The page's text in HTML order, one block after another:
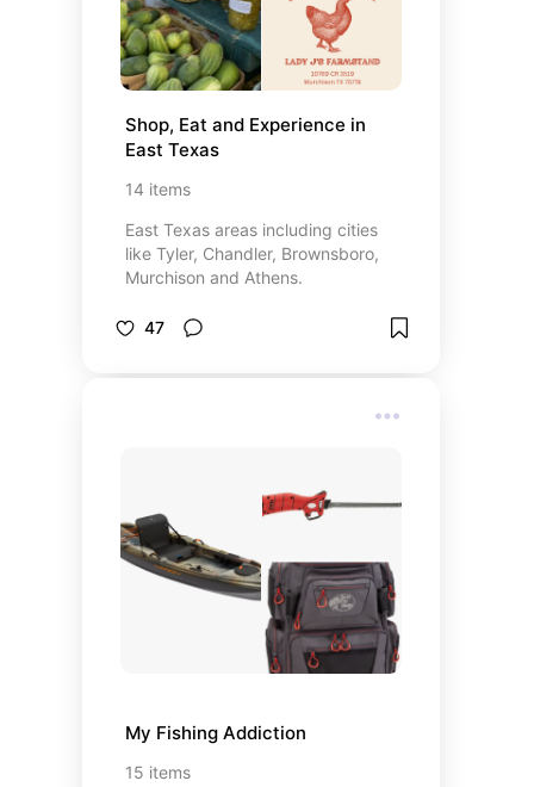
Shop, Eat and Experience in
East Texas
14 items
East Texas areas including cities
like Tyler, Chandler, Brownsboro,
Murchison and Athens.
47
My Fishing Addiction
15 items